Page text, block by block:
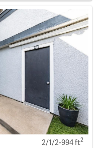
2/1/2-994 ft2